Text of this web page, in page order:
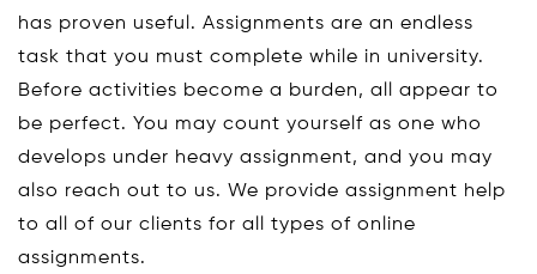
has proven useful. Assignments are an endless
task that you must complete while in university.
Before activities become a burden, all appear to
be perfect. You may count yourself as one who
develops under heavy assignment, and you may
also reach out to us. We provide assignment help
to all of our clients for all types of online
assignments.